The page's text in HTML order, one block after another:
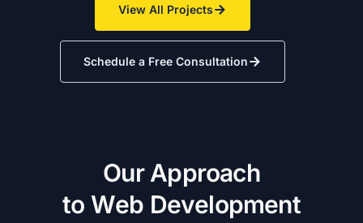
View All Projects
Schedule a Free Consultation
Our Approach
to Web Development